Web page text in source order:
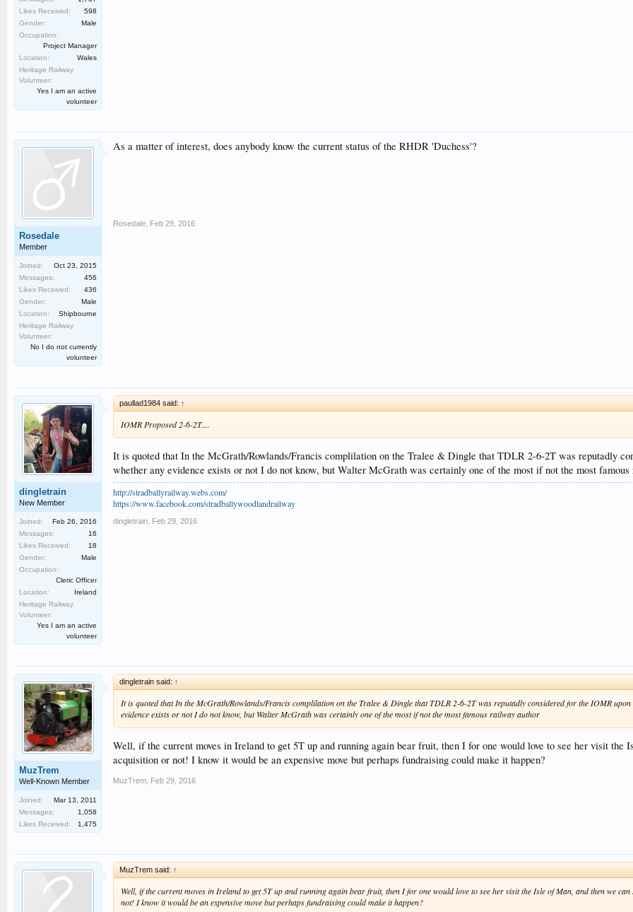
Likes Received:
598
Gender:
Male
Occupation:
Project Manager
Location:
Wales
Heritage Railway
Volunteer:
Yes I am an active
volunteer
Rosedale
Member
Joined:
Oct 23, 2015
Messages:
456
Likes Received:
436
Gender:
Male
Location:
Shipbourne
Heritage Railway
Volunteer:
No I do not currently
volunteer
As a matter of interest, does anybody know the current status of the RHDR 'Duchess'?
Rosedale Feb 29, 2016
dingletrain
New Member
Joined:
Feb 26, 2016
Messages:
16
Likes Received:
18
Gender:
Male
Occupation:
Cleric Officer
Location:
Ireland
Heritage Railway
Volunteer:
Yes I am an active
volunteer
paullad1984 said: ↑
IOMR Proposed 2-6-2T....
It is quoted that In the McGrath/Rowlands/Francis complilation on the Tralee & Dingle that TDLR 2-6-2T was reputadly
whether any evidence exists or not I do not know, but Walter McGrath was certainly one of the most if not the most
http://stradballyrailway.webs.com/
https://www.facebook.com/stradballywoodlandrailway
dingletrain Feb 29, 2016
MuzTrem
Well-Known Member
Joined:
Mar 13, 2011
Messages:
1,058
Likes Received:
1,475
dingletrain said: ↑
It is quoted that In the McGrath/Rowlands/Francis complilation on the Tralee & Dingle that TDLR 2-6-2T was reputadly considered for the IOMR upon
evidence exists or not I do not know, but Walter McGrath was certainly one of the most if not the most famous railway author
Well, if the current moves in Ireland to get 5T up and running again bear fruit, then I for one would love to see her visit the
acquisition or not! I know it would be an expensive move but perhaps fundraising could make it happen?
MuzTrem Feb 29, 2016
MuzTrem said: ↑
Well, if the current moves in Ireland to get 5T up and running again bear fruit, then I for one would love to see her visit the Isle of Man, and then we
not! I know it would be an expensive move but perhaps fundraising could make it happen?